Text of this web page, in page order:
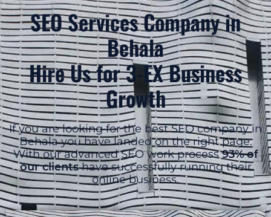
SEO Services Company in
Behala
Hire Us for 3-EX Business
Growth
If you are looking for the best SEO company in
Behala you have landed on the right page.
With our advanced SEO work process93% of
our clientshave successfully running their
online business.